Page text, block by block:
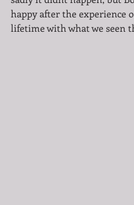
happy after the experience
lifetime with what we seen